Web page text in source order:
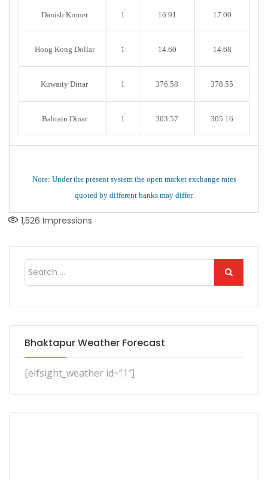
Danish Kroner 1 16.91 17.00
Hong Kong Dollar 1 14.60 14.68
Kuwaity Dinar 1 376.58 378.55
Bahrain Dinar 1 303.57 305.16
Note: Under the present system the open market exchange rates
quoted by different banks may differ.
1,526 Impressions
Bhaktapur Weather Forecast
[elfsight_weather id=”1″]